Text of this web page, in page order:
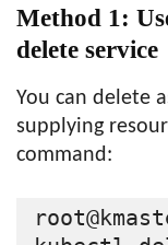
Method 1:
delete service
You can delete
supplying
command: